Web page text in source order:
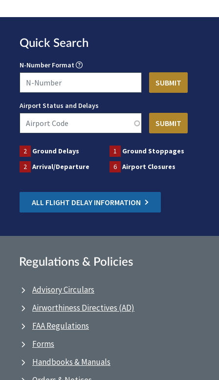
Quick Search
N-Number Format
Airport Status and Delays
2 Ground Delays 1
Ground Stoppages
2
Arrival/Departure 6 Airport Closures
ALL FLIGHT DELAY INFORMATION
Regulations & Policies
Advisory Circulars
Airworthiness Directives (AD)
FAA Regulations
Forms
Handbooks & Manuals